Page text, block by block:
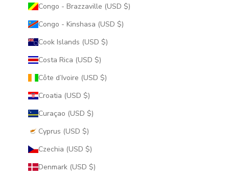
Congo - Brazzaville (USD $)
Congo - Kinshasa (USD $)
Cook Islands (USD $)
Costa Rica (USD $)
Côte d’Ivoire (USD $)
Croatia (USD $)
Curaçao (USD $)
Cyprus (USD $)
Czechia (USD $)
Denmark (USD $)